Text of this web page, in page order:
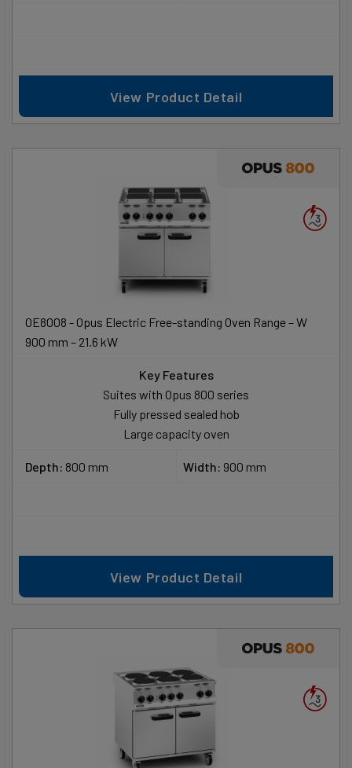
View Product Detail
OE8008 - Opus Electric Free-standing Oven Range – W
900 mm – 21.6 kW
Key Features
Suites with Opus 800 series
Fully pressed sealed hob
Large capacity oven
Depth: 800 mm Width: 900 mm
View Product Detail